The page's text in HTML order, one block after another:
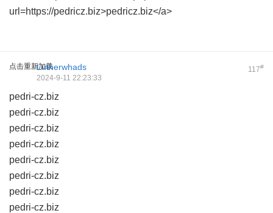
url=https://pedricz.biz>pedricz.biz</a>
点击重新加载 117#
Lutherwhads
2024-9-11 22:23:33
pedri-cz.biz
pedri-cz.biz
pedri-cz.biz
pedri-cz.biz
pedri-cz.biz
pedri-cz.biz
pedri-cz.biz
pedri-cz.biz